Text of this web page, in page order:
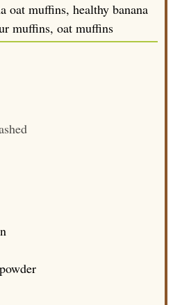
oat muffins, healthy banana
muffins, oat muffins